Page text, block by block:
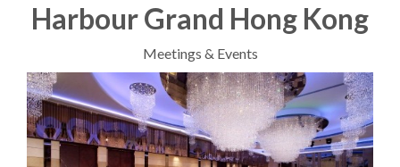
Harbour Grand Hong Kong
Meetings & Events